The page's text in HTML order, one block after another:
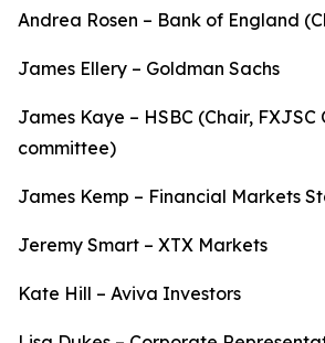
Andrea Rosen – Bank of England
James Ellery – Goldman Sachs
James Kaye – HSBC (Chair,
committee)
James Kemp – Financial Markets
Jeremy Smart – XTX Markets
Kate Hill – Aviva Investors